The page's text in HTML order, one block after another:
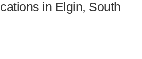
in Elgin, South